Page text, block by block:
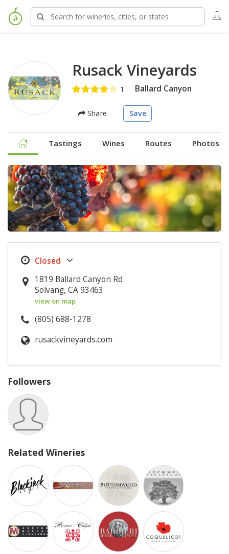
Rusack Vineyards
Ballard Canyon
Share Save
Tastings Wines Routes Photos
1819 Ballard Canyon Rd
Solvang, CA 93463
view on map
(805) 688-1278
rusackvineyards.com
Followers
Related Wineries